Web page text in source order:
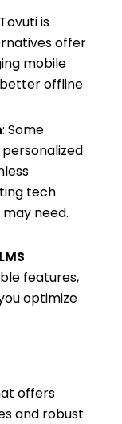
is
offer
mobile
offline
: Some
tech
need.
features,
optimize
offers
and robust